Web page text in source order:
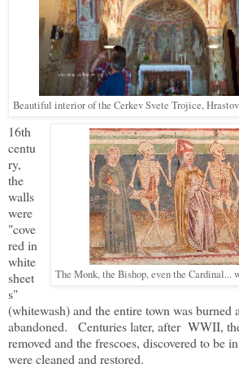
Beautiful interior of the Cerkev Svete Trojice,
The Monk, the Bishop, even the Cardinal...
16th
centu
ry,
the
walls
were
"cove
red in
white
sheet
s"
(whitewash) and the entire town was burned
abandoned. Centuries later, after WWII,
removed and the frescoes, discovered to be
were cleaned and restored.